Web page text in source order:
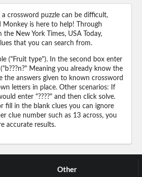
crossword puzzle can be difficult,
Monkey is here to help! Through
New York Times, USA Today,
that you can search from.
("Fruit type"). In the second box enter
Meaning you already know the
the answers given to known crossword
letters in place. Other scenarios: If
enter "????" and then click solve.
fill in the blank clues you can ignore
clue number such as 13 across, you
accurate results.
Other